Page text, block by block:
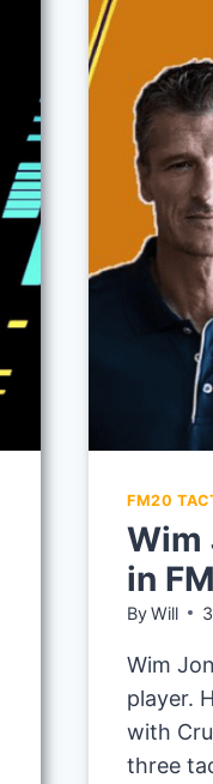
FM20
Wim
in
ByWill
Wim
player.
with
three